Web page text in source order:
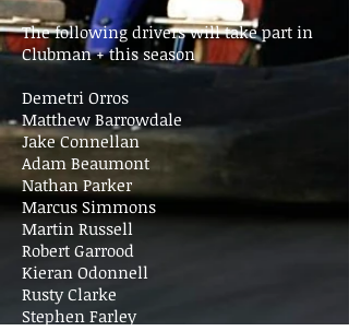
The following drivers will take part in
Clubman + this season
Demetri Orros
Matthew Barrowdale
Jake Connellan
Adam Beaumont
Nathan Parker
Marcus Simmons
Martin Russell
Robert Garrood
Kieran Odonnell
Rusty Clarke
Stephen Farley